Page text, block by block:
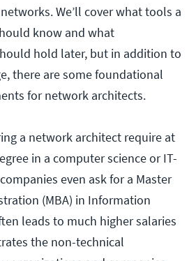
We’ll cover what tools a
know and what
hold later, but in addition to
there are some foundational
for network architects.
a network architect require at
in a computer science or IT-
even ask for a Master
(MBA) in Information
leads to much higher salaries
the non-technical